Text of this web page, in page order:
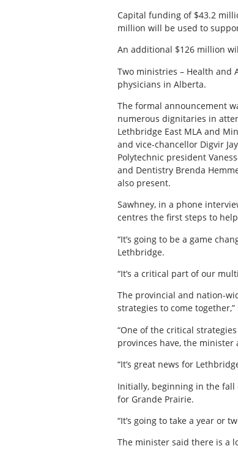
Capital funding of $43.2
million will be used to
An additional $126 million
Two ministries – Health and
physicians in Alberta.
The formal announcement
numerous dignitaries in
Lethbridge East MLA and
and vice-chancellor Digvir
Polytechnic president
and Dentistry Brenda
also present.
Sawhney, in a phone
centres the first steps to
“It’s going to be a game
Lethbridge.
“It’s a critical part of our
The provincial and nation-
strategies to come
“One of the critical
provinces have, the minister
“It’s great news for
Initially, beginning in the fall
for Grande Prairie.
“It’s going to take a year or
The minister said there is a